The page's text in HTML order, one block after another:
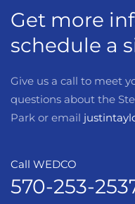
Get more
schedule a
Give us a call to meet
questions about the
Park or email
Call WEDCO
570-253-